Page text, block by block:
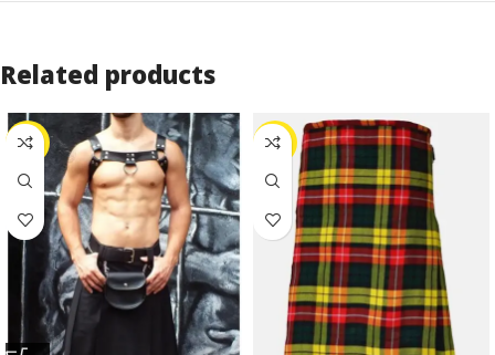
Related products
-25% -30%